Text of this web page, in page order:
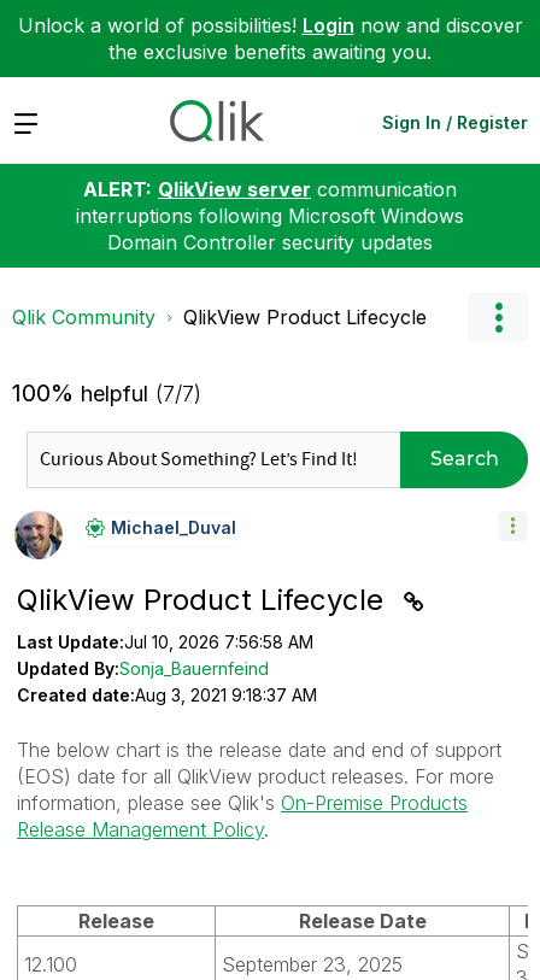
Unlock a world of possibilities! Login now and discover
the exclusive benefits awaiting you.
Expand Sign In / Register
ALERT: QlikView server communication
interruptions following Microsoft Windows
Domain Controller security updates
Qlik Community QlikView Product Lifecycle
100% helpful (7/7)
Search
Michael_Duval
QlikView Product Lifecycle
Last Update:Jul 10, 2026 7:56:58 AM
Updated By:Sonja_Bauernfeind
Created date:Aug 3, 2021 9:18:37 AM
The below chart is the release date and end of support
(EOS) date for all QlikView product releases. For more
information, please see Qlik's On-Premise Products
Release Management Policy.
Release Release Date
12.100
September 23, 2025